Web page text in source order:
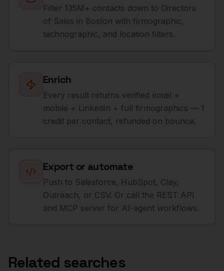
Filter 135M+ contacts down to Directors
of Sales in Boston with firmographic,
technographic, and location filters.
Enrich
Every result returns verified email +
mobile + LinkedIn + full firmographics — 1
credit per contact, refunded on bounce.
Export or automate
Push to Salesforce, HubSpot, Clay,
Outreach, or CSV. Or call the REST API
and MCP server for AI-agent workflows.
Related searches